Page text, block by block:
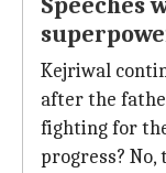
Kejriwal
after the
fighting for
progress?